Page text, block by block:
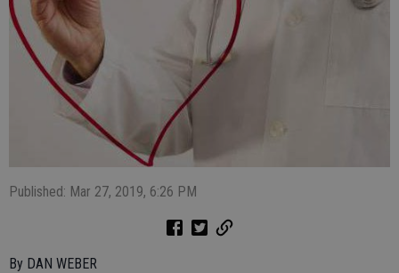
Published: Mar 27, 2019, 6:26 PM
By DAN WEBER